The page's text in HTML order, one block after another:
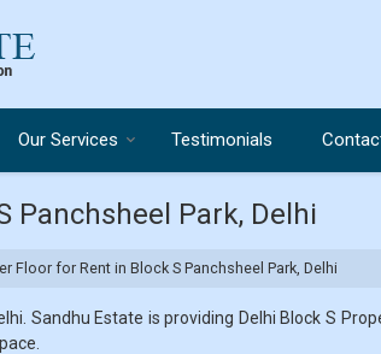
Our Services Testimonials
Panchsheel Park, Delhi
Floor for Rent in Block S Panchsheel Park, Delhi
Sandhu Estate is providing Delhi Block S